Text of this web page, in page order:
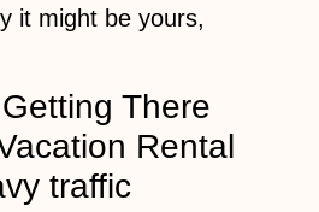
it might be yours,
There